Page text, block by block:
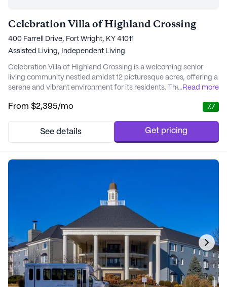
Celebration Villa of Highland Crossing
400 Farrell Drive, Fort Wright, KY 41011
Assisted Living,
Independent Living
Celebration Villa of Highland Crossing is a welcoming senior
living community nestled amidst 12 picturesque acres, offering a
serene and vibrant environment for its residents. The
life for seniors, with a focus on promoting independence and
community that values unity and exce...
...Read more
From $2,395/mo 7.7
See details Get pricing